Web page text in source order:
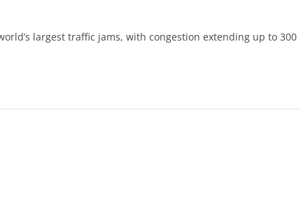
largest traffic jams, with congestion extending up to 300